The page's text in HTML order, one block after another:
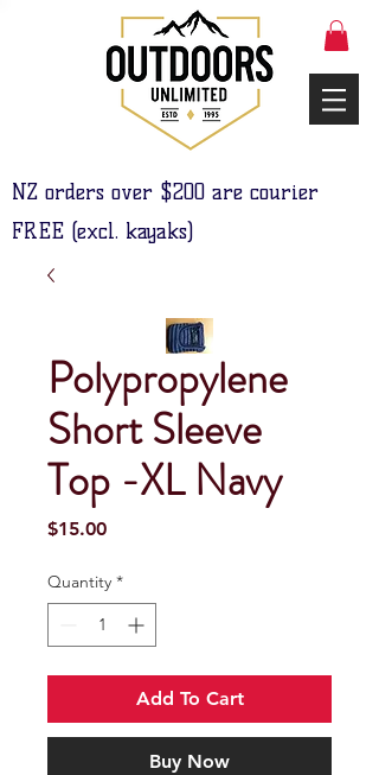
NZ orders over $200 are courier
FREE (excl. kayaks)
Polypropylene
Short Sleeve
Top -XL Navy
$15.00Price
Quantity *
Add To Cart
Buy Now